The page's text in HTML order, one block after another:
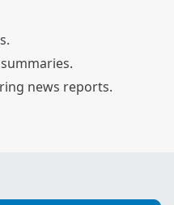
news reports.